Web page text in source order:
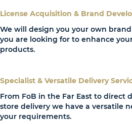
License Acquisition & Brand
We will design you your own
you are looking for to enhance
products.
Specialist & Versatile Delivery
From FoB in the Far East to direct
store delivery we have a versatile
your requirements.